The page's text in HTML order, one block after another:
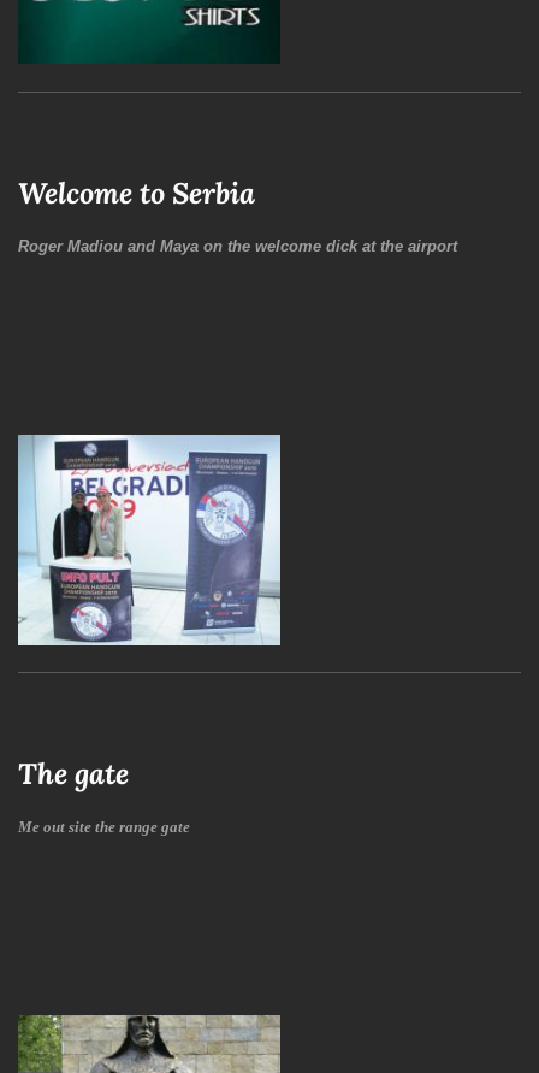
Welcome to Serbia
Roger Madiou and Maya on the welcome dick at the airport
The gate
Me out site the range gate